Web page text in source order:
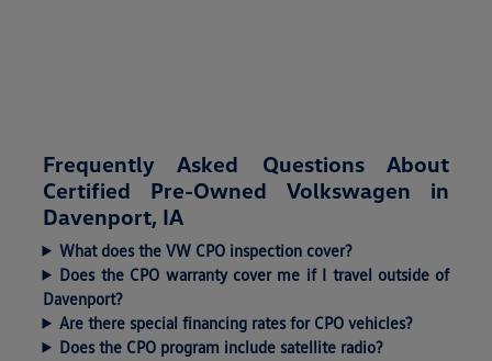
Frequently Asked Questions About
Certified Pre-Owned Volkswagen in
Davenport, IA
What does the VW CPO inspection cover?
Does the CPO warranty cover me if I travel outside of
Davenport?
Are there special financing rates for CPO vehicles?
Does the CPO program include satellite radio?